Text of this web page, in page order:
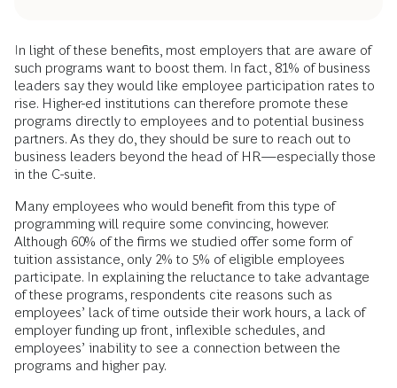
In light of these benefits, most employers that are aware of
such programs want to boost them. In fact, 81% of business
leaders say they would like employee participation rates to
rise. Higher-ed institutions can therefore promote these
programs directly to employees and to potential business
partners. As they do, they should be sure to reach out to
business leaders beyond the head of HR—especially those
in the C-suite.
Many employees who would benefit from this type of
programming will require some convincing, however.
Although 60% of the firms we studied offer some form of
tuition assistance, only 2% to 5% of eligible employees
participate. In explaining the reluctance to take advantage
of these programs, respondents cite reasons such as
employees’ lack of time outside their work hours, a lack of
employer funding up front, inflexible schedules, and
employees’ inability to see a connection between the
programs and higher pay.